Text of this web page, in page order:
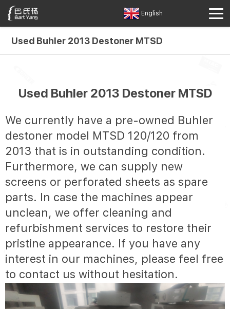
English
Used Buhler 2013 Destoner MTSD
Used Buhler 2013 Destoner MTSD
We currently have a pre-owned Buhler
destoner model MTSD 120/120 from
2013 that is in outstanding condition.
Furthermore, we can supply new
screens or perforated sheets as spare
parts. In case the machines appear
unclean, we offer cleaning and
refurbishment services to restore their
pristine appearance. If you have any
interest in our machines, please feel free
to contact us without hesitation.